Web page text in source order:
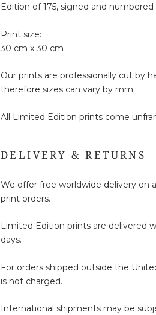
Edition of 175, signed and
Print size:
30 cm x 30 cm
Our prints are professionally cut by
therefore sizes can vary by mm.
All Limited Edition prints come
DELIVERY & RETURNS
We offer free worldwide delivery on
print orders.
Limited Edition prints are delivered
days.
For orders shipped outside the
is not charged.
International shipments may be